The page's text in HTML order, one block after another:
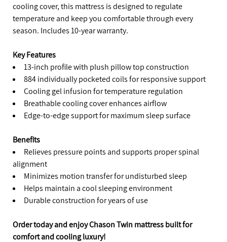
cooling cover, this mattress is designed to regulate
temperature and keep you comfortable through every
season. Includes 10-year warranty.
Key Features
13-inch profile with plush pillow top construction
884 individually pocketed coils for responsive support
Cooling gel infusion for temperature regulation
Breathable cooling cover enhances airflow
Edge-to-edge support for maximum sleep surface
Benefits
Relieves pressure points and supports proper spinal
alignment
Minimizes motion transfer for undisturbed sleep
Helps maintain a cool sleeping environment
Durable construction for years of use
Order today and enjoy Chason Twin mattress built for
comfort and cooling luxury!